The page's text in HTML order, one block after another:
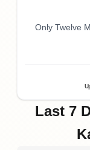
Only Twelve
Last 7